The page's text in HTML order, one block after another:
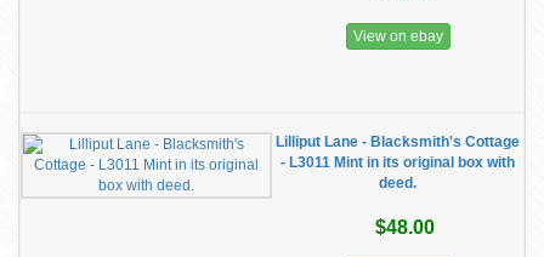
View on ebay
Lilliput Lane - Blacksmith's Cottage
- L3011 Mint in its original box with
deed.
$48.00